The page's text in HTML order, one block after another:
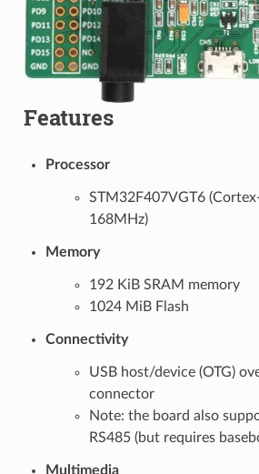
Features
Processor
STM32F407VGT6
168MHz)
Memory
192 KiB SRAM memory
1024 MiB Flash
Connectivity
USB host/device (OTG)
connector
Note: the board also
RS485 (but requires
Multimedia